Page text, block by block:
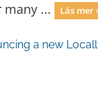
many ...
Läs mer
a new